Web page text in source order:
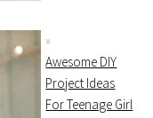
Awesome DIY
Project Ideas
For Teenage Girl